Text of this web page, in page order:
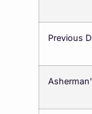
Previous